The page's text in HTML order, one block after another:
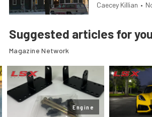
Caecey Killian •
Suggested articles for you
Magazine Network
Engine